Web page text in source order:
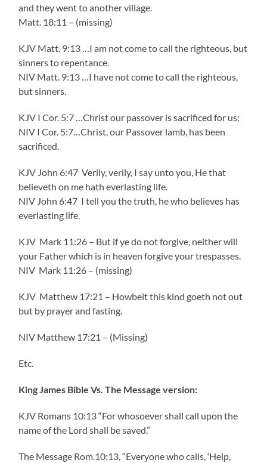
and they went to another village.
Matt. 18:11 – (missing)
KJV Matt. 9:13 …I am not come to call the righteous, but
sinners to repentance.
NIV Matt. 9:13 …I have not come to call the righteous,
but sinners.
KJV I Cor. 5:7 …Christ our passover is sacrificed for us:
NIV I Cor. 5:7…Christ, our Passover lamb, has been
sacrificed.
KJV John 6:47 Verily, verily, I say unto you, He that
believeth on me hath everlasting life.
NIV John 6:47 I tell you the truth, he who believes has
everlasting life.
KJV Mark 11:26 – But if ye do not forgive, neither will
your Father which is in heaven forgive your trespasses.
NIV Mark 11:26 – (missing)
KJV Matthew 17:21 – Howbeit this kind goeth not out
but by prayer and fasting.
NIV Matthew 17:21 – (Missing)
Etc.
King James Bible Vs. The Message version:
KJV Romans 10:13 “For whosoever shall call upon the
name of the Lord shall be saved.”
The Message Rom.10:13, “Everyone who calls, ‘Help,